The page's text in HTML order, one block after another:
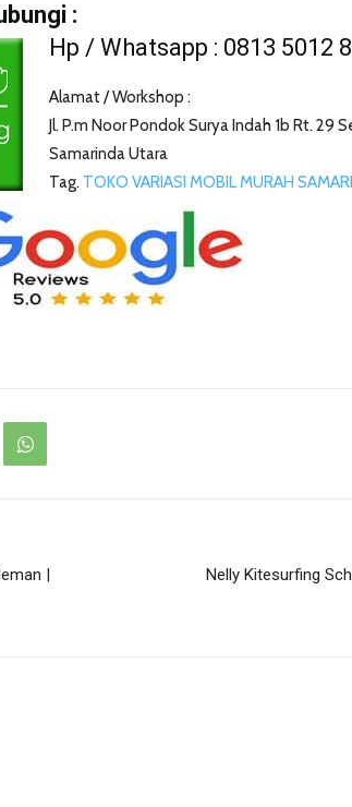
:
Hp / Whatsapp : 0813 5012
Alamat / Workshop :
Jl. P.m Noor Pondok Surya Indah 1b Rt. 29
Samarinda Utara
Tag. TOKO VARIASI MOBIL MURAH
|
Nelly Kitesurfing